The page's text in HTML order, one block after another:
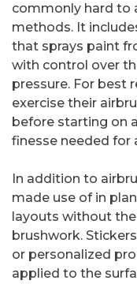
commonly hard to
methods. It
that sprays paint
with control over
pressure. For best
exercise their
before starting on
finesse needed for
In addition to
made use of in
layouts without
brushwork.
or personalized
applied to the